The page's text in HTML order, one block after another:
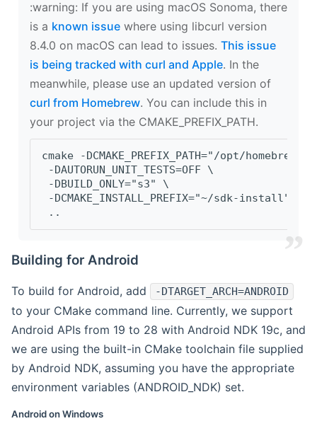
‍:warning: If you are using macOS Sonoma, there
is a known issue where using libcurl version
8.4.0 on macOS can lead to issues. This issue
is being tracked with curl and Apple. In the
meanwhile, please use an updated version of
curl from Homebrew. You can include this in
your project via the CMAKE_PREFIX_PATH.
cmake -DCMAKE_PREFIX_PATH="/opt/
-DAUTORUN_UNIT_TESTS=OFF \
-DBUILD_ONLY="s3" \
-DCMAKE_INSTALL_PREFIX="~/sdk-install" \
..
Building for Android
To build for Android, add -DTARGET_ARCH=ANDROID
to your CMake command line. Currently, we support
Android APIs from 19 to 28 with Android NDK 19c, and
we are using the built-in CMake toolchain file supplied
by Android NDK, assuming you have the appropriate
environment variables (ANDROID_NDK) set.
Android on Windows